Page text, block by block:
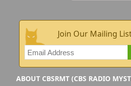
Join Our Mailing
ABOUT CBSRMT (CBS RADIO